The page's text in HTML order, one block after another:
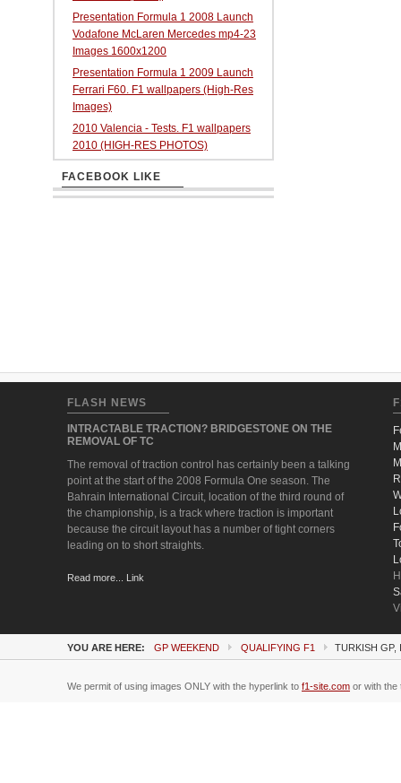
Presentation Formula 1 2008 Launch
Vodafone McLaren Mercedes mp4-23
Images 1600x1200
Presentation Formula 1 2009 Launch
Ferrari F60. F1 wallpapers (High-Res
Images)
2010 Valencia - Tests. F1 wallpapers
2010 (HIGH-RES PHOTOS)
FACEBOOK LIKE
FLASH NEWS
INTRACTABLE TRACTION? BRIDGESTONE ON THE
REMOVAL OF TC
The removal of traction control has certainly been a talking
point at the start of the 2008 Formula One season. The
Bahrain International Circuit, location of the third round of
the championship, is a track where traction is important
because the circuit layout has a number of tight corners
leading on to short straights.
Read more... Link
YOU ARE HERE: GP WEEKEND QUALIFYING F1 TURKISH GP,
We permit of using images ONLY with the hyperlink to f1-site.com or with the